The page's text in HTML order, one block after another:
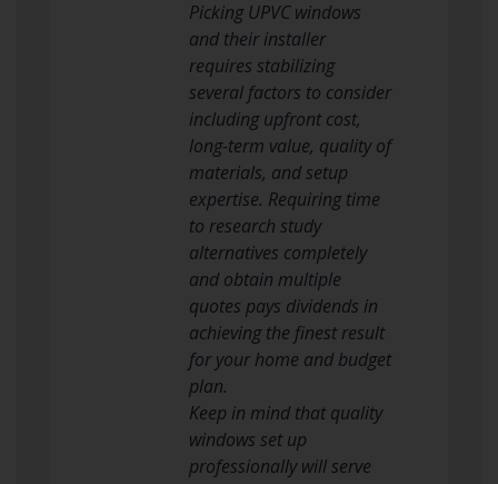
Picking UPVC windows
and their installer
requires stabilizing
several factors to consider
including upfront cost,
long-term value, quality of
materials, and setup
expertise. Requiring time
to research study
alternatives completely
and obtain multiple
quotes pays dividends in
achieving the finest result
for your home and budget
plan.
Keep in mind that quality
windows set up
professionally will serve